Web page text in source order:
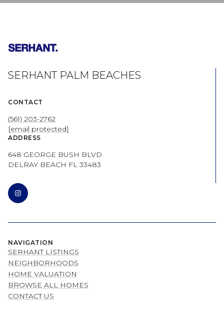
SERHANT PALM BEACHES
CONTACT
(561) 203-2762
[email protected]
ADDRESS
648 GEORGE BUSH BLVD
DELRAY BEACH FL 33483
NAVIGATION
SERHANT LISTINGS
NEIGHBORHOODS
HOME VALUATION
BROWSE ALL HOMES
CONTACT US